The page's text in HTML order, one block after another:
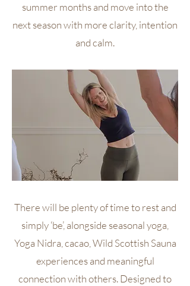
summer months and move into the
next season with more clarity, intention
and calm.
There will be plenty of time to rest and
simply ‘be’, alongside seasonal yoga,
Yoga Nidra, cacao, Wild Scottish Sauna
experiences and meaningful
connection with others. Designed to